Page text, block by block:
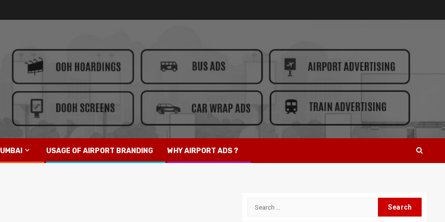
USAGE OF AIRPORT BRANDING WHY AIRPORT ADS ?
Search